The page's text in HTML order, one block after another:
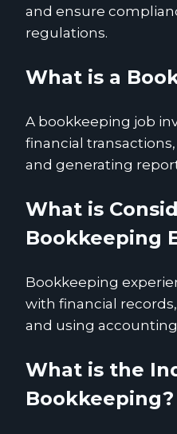
and ensure
regulations.
What is a
A bookkeeping job
financial
and generating
What is
Bookkeeping
Bookkeeping
with financial
and using
What is the
Bookkeeping?